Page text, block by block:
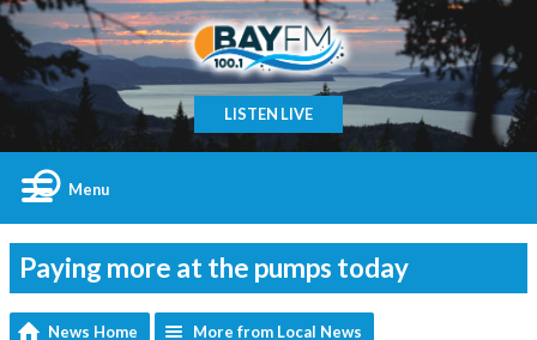
LISTEN LIVE
Menu
Paying more at the pumps today
News Home More from Local News